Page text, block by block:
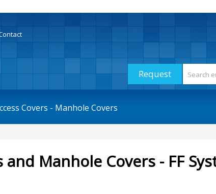
Covers - Manhole Covers
Request
and Manhole Covers - FF